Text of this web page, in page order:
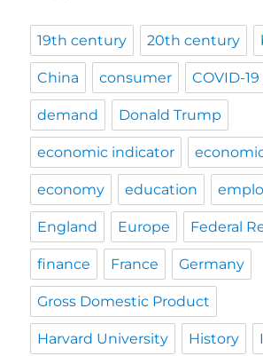
19th century 20th century
China consumer COVID-
demand Donald Trump
economic indicator
economy education
England Europe Federal
finance France Germany
Gross Domestic Product
Harvard University History